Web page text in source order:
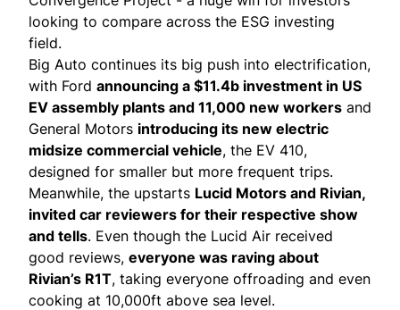
looking to compare across the ESG investing
field.
Big Auto continues its big push into electrification,
with Ford announcing a $11.4b investment in US
EV assembly plants and 11,000 new workers and
General Motors introducing its new electric
midsize commercial vehicle, the EV 410,
designed for smaller but more frequent trips.
Meanwhile, the upstarts Lucid Motors and Rivian,
invited car reviewers for their respective show
and tells. Even though the Lucid Air received
good reviews, everyone was raving about
Rivian’s R1T, taking everyone offroading and even
cooking at 10,000ft above sea level.